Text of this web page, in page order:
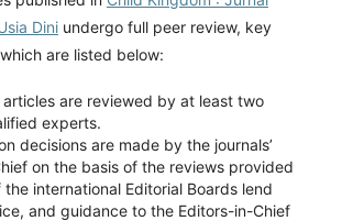
Dini undergo full peer review, key
are listed below:
articles are reviewed by at least two
experts.
decisions are made by the journals’
on the basis of the reviews provided
the international Editorial Boards lend
and guidance to the Editors-in-Chief